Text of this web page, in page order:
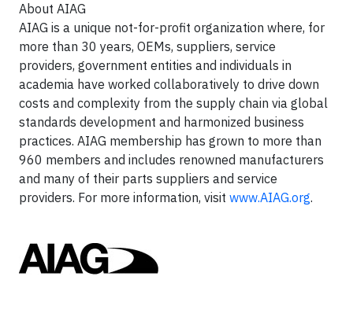
About AIAG
AIAG is a unique not-for-profit organization where, for
more than 30 years, OEMs, suppliers, service
providers, government entities and individuals in
academia have worked collaboratively to drive down
costs and complexity from the supply chain via global
standards development and harmonized business
practices. AIAG membership has grown to more than
960 members and includes renowned manufacturers
and many of their parts suppliers and service
providers. For more information, visit www.AIAG.org.